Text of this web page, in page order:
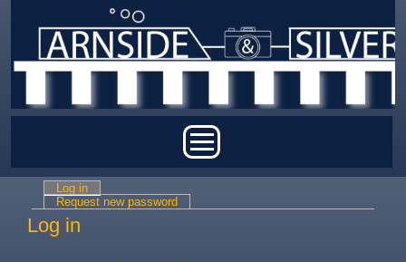
Primary tabs
Log in
Request new password
Log in